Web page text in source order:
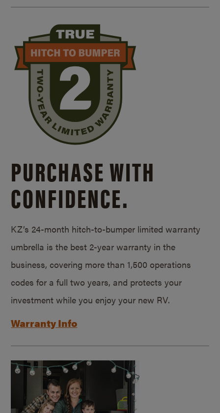
PURCHASE WITH
CONFIDENCE.
KZ’s 24-month hitch-to-bumper limited warranty
umbrella is the best 2-year warranty in the
business, covering more than 1,500 operations
codes for a full two years, and protects your
investment while you enjoy your new RV.
Warranty Info